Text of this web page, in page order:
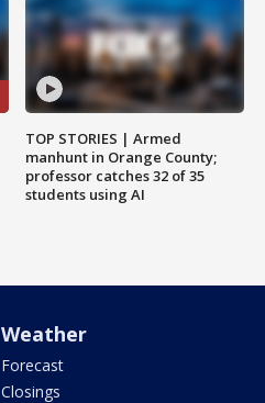
TOP STORIES | Armed
manhunt in Orange County;
professor catches 32 of 35
students using AI
Weather
Forecast
Closings